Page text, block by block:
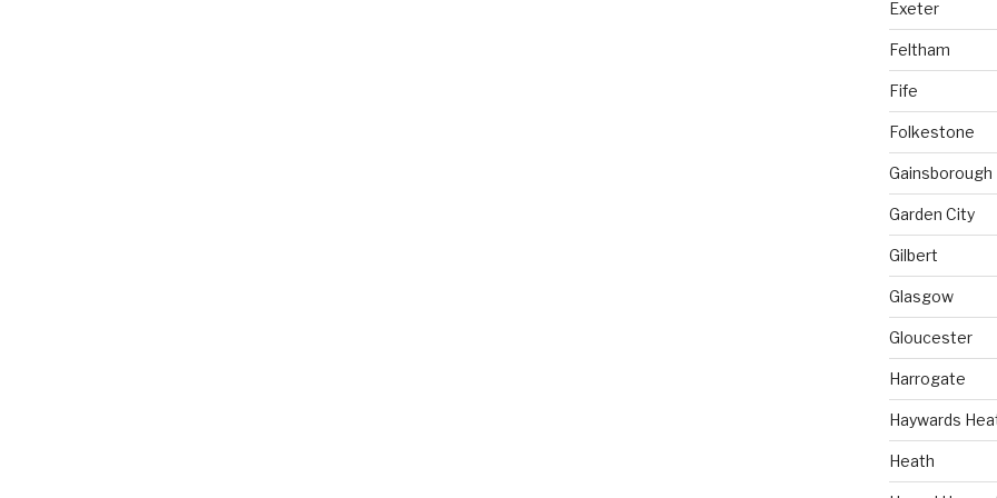
Exeter
Feltham
Fife
Folkestone
Gainsborough
Garden City
Gilbert
Glasgow
Gloucester
Harrogate
Haywards
Heath